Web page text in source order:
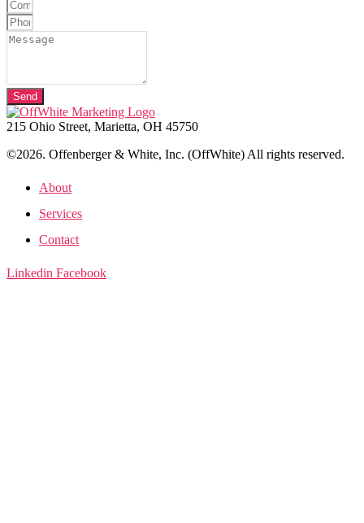
Send
215 Ohio Street, Marietta, OH 45750
©2026. Offenberger & White, Inc. (OffWhite) All rights reserved.
About
Services
Contact
Linkedin Facebook